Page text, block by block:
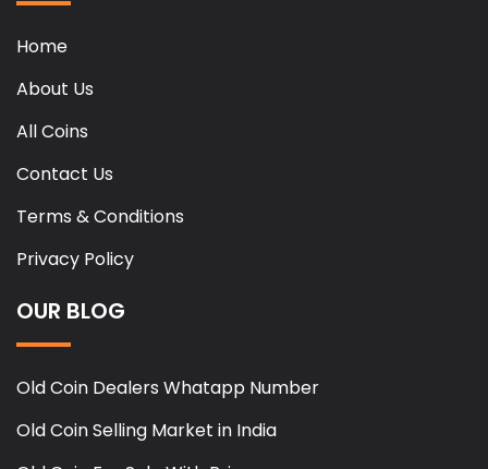
Home
About Us
All Coins
Contact Us
Terms & Conditions
Privacy Policy
OUR BLOG
Old Coin Dealers Whatapp Number
Old Coin Selling Market in India